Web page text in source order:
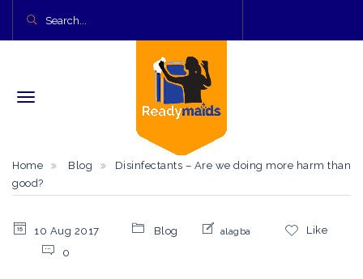
Home Blog
Disinfectants – Are we doing more harm than
good?
10 Aug 2017 Blog alagba
Like
0